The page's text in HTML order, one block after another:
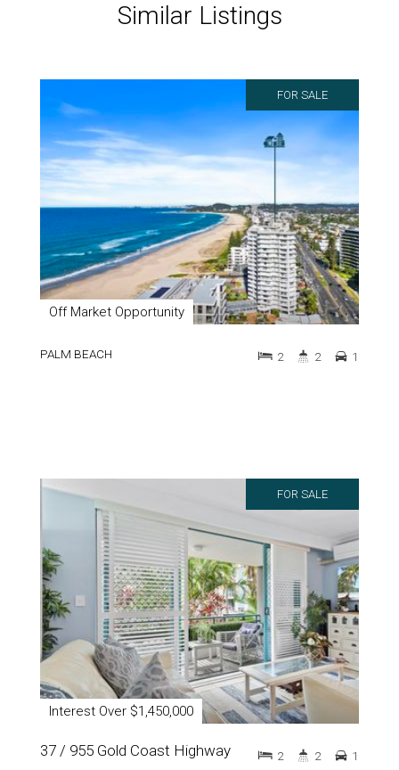
Similar Listings
FOR SALE
Off Market Opportunity
PALM BEACH 2 2 1
FOR SALE
Interest Over $1,450,000
37 / 955 Gold Coast Highway 2 2 1